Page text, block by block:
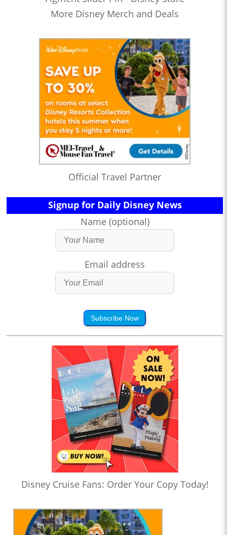
More Disney Merch and Deals
Official Travel Partner
Signup for Daily Disney News
Name (optional)
Email address
Subscribe Now
Disney Cruise Fans: Order Your Copy Today!